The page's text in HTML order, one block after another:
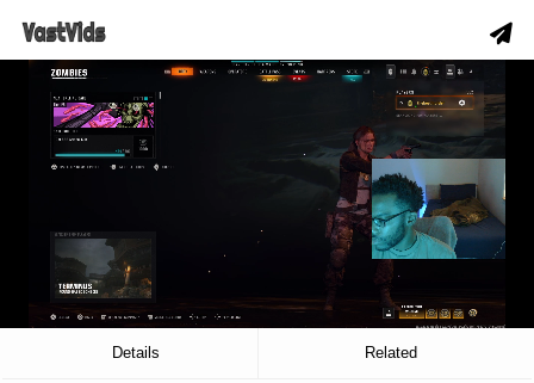
00:04/29:17 slow_motion_video
Details Related